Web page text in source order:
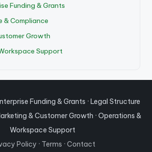
Funding & Grants
& Compliance
Growth
Support
Funding & Grants · Legal Structure
& Customer Growth · Operations &
Workspace Support
Policy · Terms · Contact